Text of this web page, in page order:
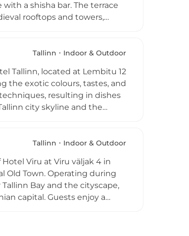
a shisha bar. The terrace
rooftops and towers,
quality hookah offerings,
Tallinn Indoor & Outdoor
Tallinn, located at Lembitu 12
the exotic colours, tastes, and
resulting in dishes
city skyline and the
hotel guests and outside
Tallinn Indoor & Outdoor
Viru at Viru väljak 4 in
Old Town. Operating during
Bay and the cityscape,
capital. Guests enjoy a